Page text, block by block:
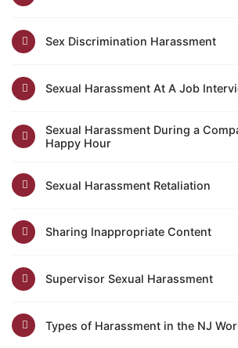
Sex Discrimination Harassment
Sexual Harassment At A Job
Sexual Harassment During a
Happy Hour
Sexual Harassment Retaliation
Sharing Inappropriate Content
Supervisor Sexual Harassment
Types of Harassment in the NJ